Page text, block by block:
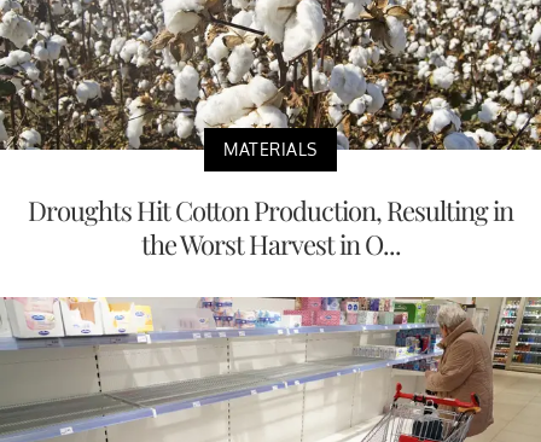
MATERIALS
Droughts Hit Cotton Production, Resulting in
the Worst Harvest in O...